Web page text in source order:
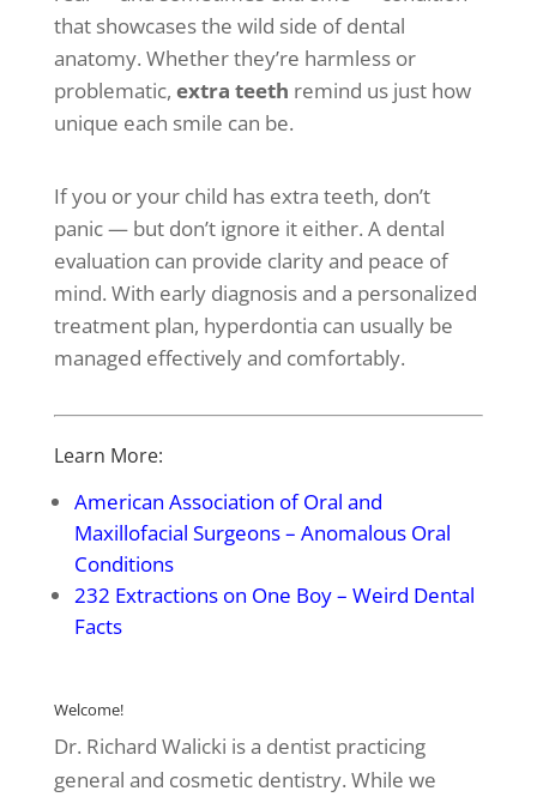
that showcases the wild side of dental
anatomy. Whether they’re harmless or
problematic, extra teeth remind us just how
unique each smile can be.
If you or your child has extra teeth, don’t
panic — but don’t ignore it either. A dental
evaluation can provide clarity and peace of
mind. With early diagnosis and a personalized
treatment plan, hyperdontia can usually be
managed effectively and comfortably.
Learn More:
American Association of Oral and
Maxillofacial Surgeons – Anomalous Oral
Conditions
232 Extractions on One Boy – Weird Dental
Facts
Welcome!
Dr. Richard Walicki is a dentist practicing
general and cosmetic dentistry. While we